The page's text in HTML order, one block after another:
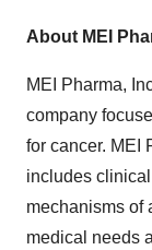
About MEI
MEI Pharma,
company
for cancer. MEI
includes
mechanisms of
medical needs